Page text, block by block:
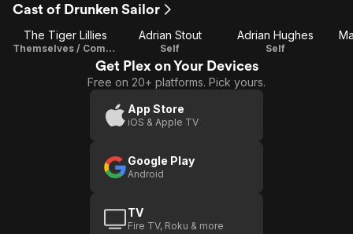
Cast of Drunken Sailor
The Tiger Lillies
Themselves / Composer
Adrian Stout
Self
Adrian Hughes
Self
Get Plex on Your Devices
Free on 20+ platforms. Pick yours.
App Store
iOS & Apple TV
Google Play
Android
TV
Fire TV, Roku & more